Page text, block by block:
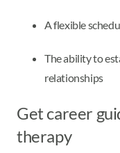
A flexible
The ability to
relationships
Get career
therapy